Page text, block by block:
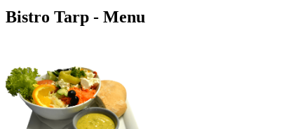
Bistro Tarp - Menu